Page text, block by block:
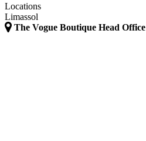
Locations
Limassol
The Vogue Boutique Head Office